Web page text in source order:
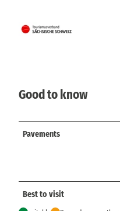
Good to know
Pavements
Best to visit